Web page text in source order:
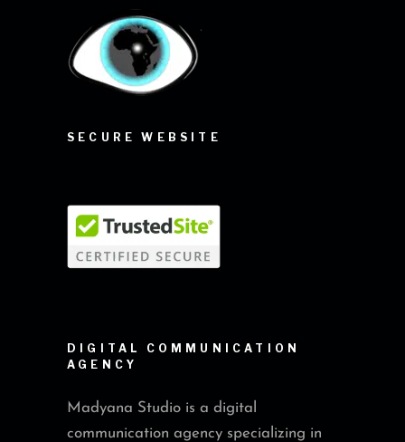
SECURE WEBSITE
DIGITAL COMMUNICATION
AGENCY
Madyana Studio is a digital
communication agency specializing in